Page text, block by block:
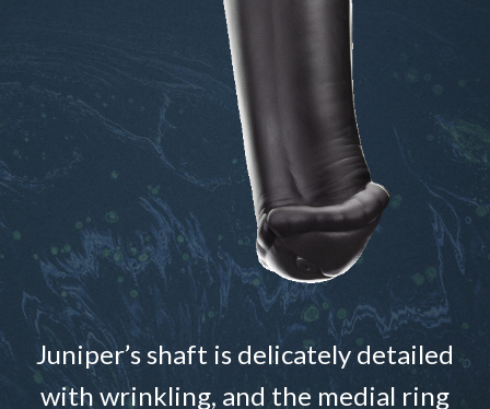
Juniper’s shaft is delicately detailed
with wrinkling, and the medial ring